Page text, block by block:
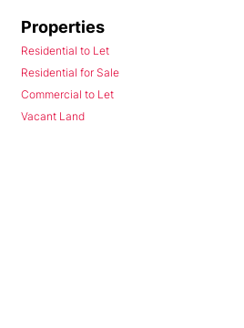
Properties
Residential to Let
Residential for Sale
Commercial to Let
Vacant Land